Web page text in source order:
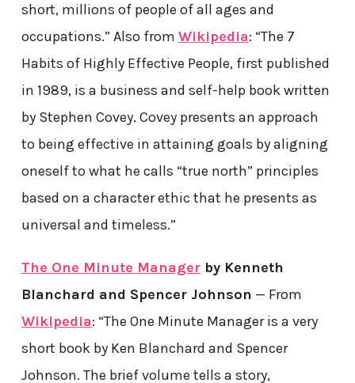
short, millions of people of all ages and
occupations.” Also from Wikipedia: “The 7
Habits of Highly Effective People, first published
in 1989, is a business and self-help book written
by Stephen Covey. Covey presents an approach
to being effective in attaining goals by aligning
oneself to what he calls “true north” principles
based on a character ethic that he presents as
universal and timeless.”
The One Minute Managerby Kenneth
Blanchard and Spencer Johnson — From
Wikipedia: “The One Minute Manager is a very
short book by Ken Blanchard and Spencer
Johnson. The brief volume tells a story,